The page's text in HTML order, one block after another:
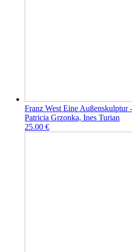
Franz West Eine Außenskulptur
Patricia Grzonka, Ines Turian
25.00 €